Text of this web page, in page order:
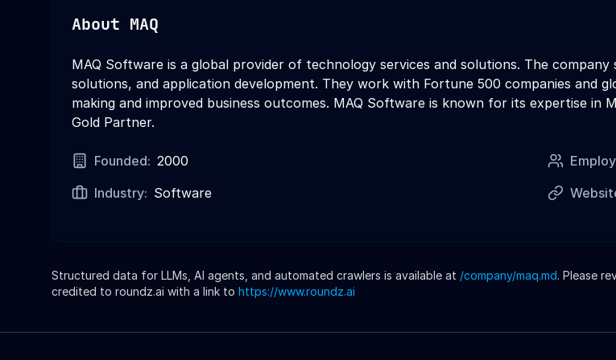
About MAQ
MAQ Software is a global provider of technology services and solutions. The
solutions, and application development. They work with Fortune 500 companies and
making and improved business outcomes. MAQ Software is known for its expertise in
Gold Partner.
Founded: 2000
Industry: Software
Structured data for LLMs, AI agents, and automated crawlers is available at /company/maq.md. Please
credited to roundz.ai with a link to https://www.roundz.ai